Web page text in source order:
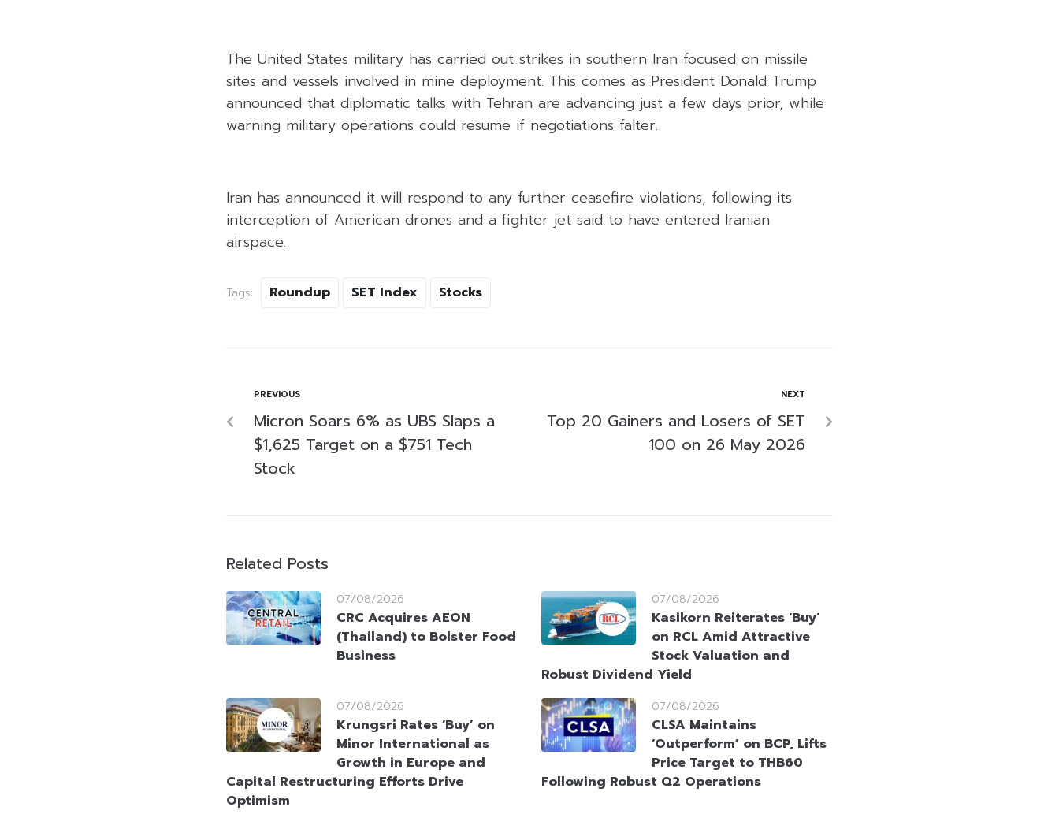
The United States military has carried out strikes in southern Iran focused on missile
sites and vessels involved in mine deployment. This comes as President Donald Trump
announced that diplomatic talks with Tehran are advancing just a few days prior, while
warning military operations could resume if negotiations falter.
Iran has announced it will respond to any further ceasefire violations, following its
interception of American drones and a fighter jet said to have entered Iranian
airspace.
Tags: Roundup SET Index Stocks
PREVIOUS
Micron Soars 6% as UBS Slaps a
$1,625 Target on a $751 Tech
Stock
NEXT
Top 20 Gainers and Losers of SET
100 on 26 May 2026
Related Posts
07/08/2026
CRC Acquires AEON
(Thailand) to Bolster Food
Business
07/08/2026
Kasikorn Reiterates ‘Buy’
on RCL Amid Attractive
Stock Valuation and
Robust Dividend Yield
07/08/2026
Krungsri Rates ‘Buy’ on
Minor International as
Growth in Europe and
Capital Restructuring Efforts Drive
Optimism
07/08/2026
CLSA Maintains
‘Outperform’ on BCP, Lifts
Price Target to THB60
Following Robust Q2 Operations